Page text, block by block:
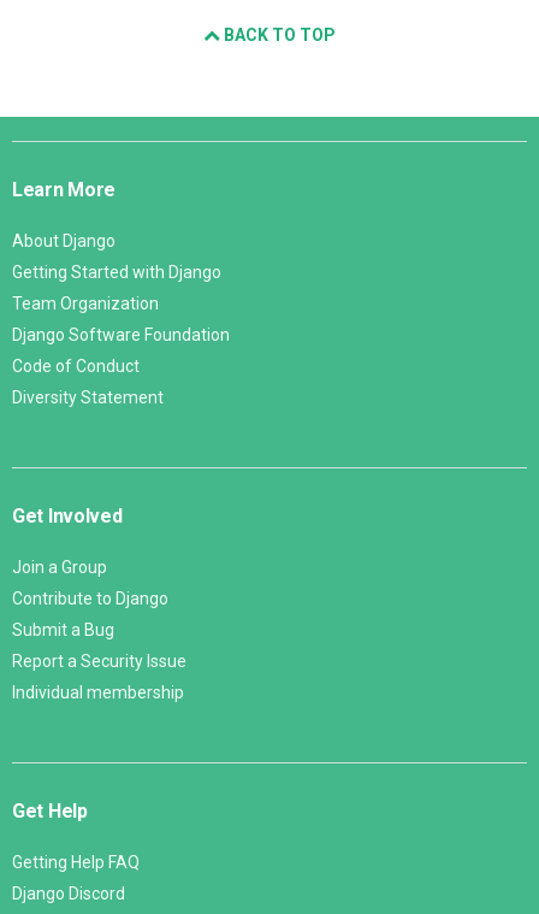
BACK TO TOP
Django
Learn More
About Django
Getting Started with Django
Team Organization
Django Software Foundation
Code of Conduct
Diversity Statement
Get Involved
Join a Group
Contribute to Django
Submit a Bug
Report a Security Issue
Individual membership
Get Help
Getting Help FAQ
Django Discord